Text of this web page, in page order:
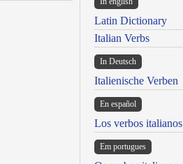
Latin Dictionary
Italian Verbs
In Deutsch
Italienische Verben
En español
Los verbos italianos
Em portugues